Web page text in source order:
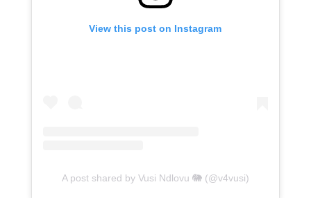
View this post on Instagram
A post shared by Vusi Ndlovu 🐘 (@v4vusi)